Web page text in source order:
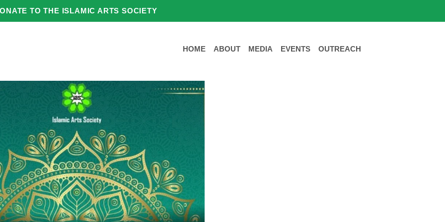
TO THE ISLAMIC ARTS SOCIETY
HOME ABOUT MEDIA EVENTS OUTREACH